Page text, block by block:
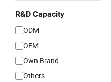
R&D Capacity
ODM
OEM
Own Brand
Others